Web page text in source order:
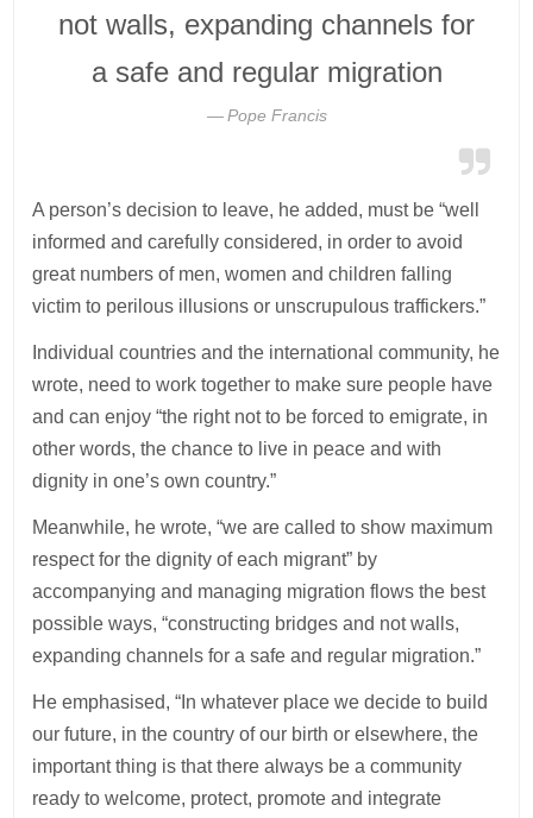
not walls, expanding channels for
a safe and regular migration
Pope Francis
A person’s decision to leave, he added, must be “well
informed and carefully considered, in order to avoid
great numbers of men, women and children falling
victim to perilous illusions or unscrupulous traffickers.”
Individual countries and the international community, he
wrote, need to work together to make sure people have
and can enjoy “the right not to be forced to emigrate, in
other words, the chance to live in peace and with
dignity in one’s own country.”
Meanwhile, he wrote, “we are called to show maximum
respect for the dignity of each migrant” by
accompanying and managing migration flows the best
possible ways, “constructing bridges and not walls,
expanding channels for a safe and regular migration.”
He emphasised, “In whatever place we decide to build
our future, in the country of our birth or elsewhere, the
important thing is that there always be a community
ready to welcome, protect, promote and integrate